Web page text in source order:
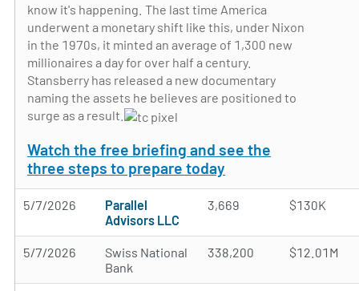
know it's happening. The last time America
underwent a monetary shift like this, under Nixon
in the 1970s, it minted an average of 1,300 new
millionaires a day for over half a century.
Stansberry has released a new documentary
naming the assets he believes are positioned to
surge as a result.
Watch the free briefing and see the
three steps to prepare today
5/7/2026
Parallel
Advisors LLC
3,669 $130K
5/7/2026
Swiss National
Bank
338,200 $12.01M